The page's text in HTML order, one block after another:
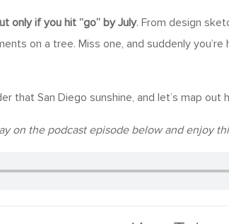
only if you hit “go” by July. From design
on a tree. Miss one, and suddenly
that San Diego sunshine, and let’s map
on the podcast episode below and enjoy